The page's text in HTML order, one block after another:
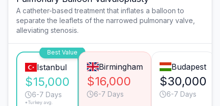
A catheter-based treatment that inflates a balloon to
separate the leaflets of the narrowed pulmonary valve,
alleviating stenosis.
Best Value
Istanbul
$15,000
6-7 Days
*Turkey avg.
Birmingham
$16,000
6-7 Days
Budapest
$30,000
6-7 Days